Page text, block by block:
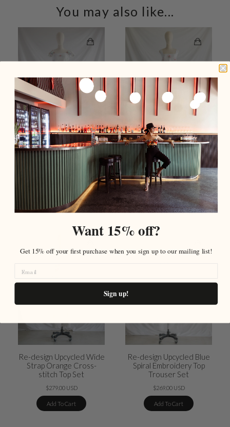
You may also like...
Re-design Upcycled
Green Cross Stitch
Add To Cart
Re-design Upcycled Rose
Cross-stitch Embroidery
Top Trouser Set
$309.00 USD
Add To Cart
Re-design Upcycled Wide
Strap Orange Cross-
stitch Top Set
$279.00 USD
Add To Cart
Re-design Upcycled Blue
Spiral Embroidery Top
Trouser Set
$269.00 USD
Add To Cart
Want 15% off?
Get 15% off your first purchase when you sign up to our mailing list!
Sign up!